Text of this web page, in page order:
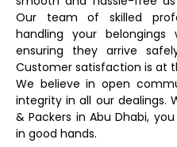
Our team of skilled
handling your
ensuring they arrive
Customer satisfaction is at
We believe in open
integrity in all our dealings.
& Packers in Abu Dhabi,
in good hands.